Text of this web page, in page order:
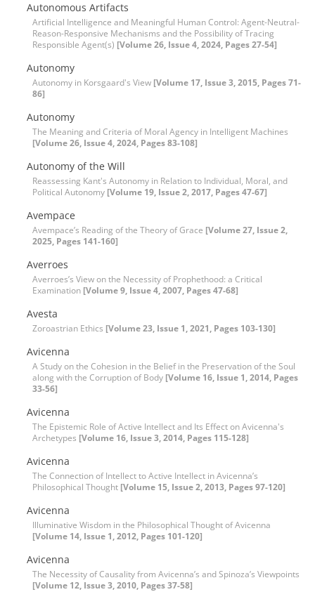
Autonomous Artifacts
Artificial Intelligence and Meaningful Human Control: Agent-Neutral-
Reason-Responsive Mechanisms and the Possibility of Tracing
Responsible Agent(s) [Volume 26, Issue 4, 2024, Pages 27-54]
Autonomy
Autonomy in Korsgaard's View [Volume 17, Issue 3, 2015, Pages 71-
86]
Autonomy
The Meaning and Criteria of Moral Agency in Intelligent Machines
[Volume 26, Issue 4, 2024, Pages 83-108]
Autonomy of the Will
Reassessing Kant's Autonomy in Relation to Individual, Moral, and
Political Autonomy [Volume 19, Issue 2, 2017, Pages 47-67]
Avempace
Avempace’s Reading of the Theory of Grace [Volume 27, Issue 2,
2025, Pages 141-160]
Averroes
Averroes’s View on the Necessity of Prophethood: a Critical
Examination [Volume 9, Issue 4, 2007, Pages 47-68]
Avesta
Zoroastrian Ethics [Volume 23, Issue 1, 2021, Pages 103-130]
Avicenna
A Study on the Cohesion in the Belief in the Preservation of the Soul
along with the Corruption of Body [Volume 16, Issue 1, 2014, Pages
33-56]
Avicenna
The Epistemic Role of Active Intellect and Its Effect on Avicenna's
Archetypes [Volume 16, Issue 3, 2014, Pages 115-128]
Avicenna
The Connection of Intellect to Active Intellect in Avicenna’s
Philosophical Thought [Volume 15, Issue 2, 2013, Pages 97-120]
Avicenna
Illuminative Wisdom in the Philosophical Thought of Avicenna
[Volume 14, Issue 1, 2012, Pages 101-120]
Avicenna
The Necessity of Causality from Avicenna’s and Spinoza’s Viewpoints
[Volume 12, Issue 3, 2010, Pages 37-58]